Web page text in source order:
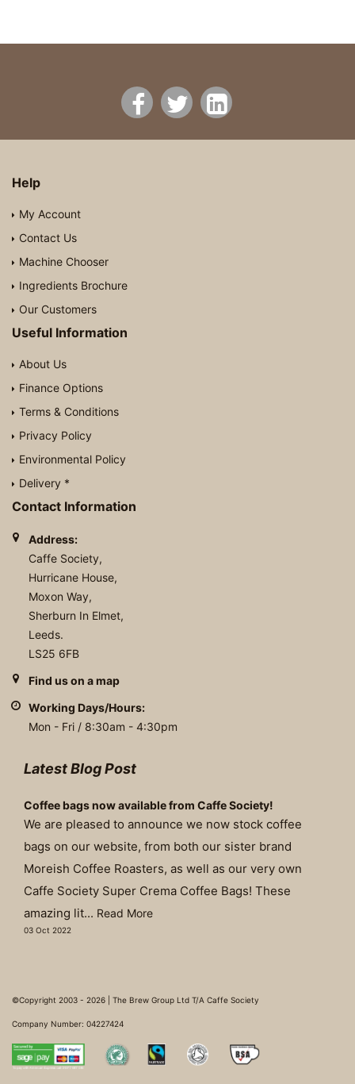
Help
My Account
Contact Us
Machine Chooser
Ingredients Brochure
Our Customers
Useful Information
About Us
Finance Options
Terms & Conditions
Privacy Policy
Environmental Policy
Delivery *
Contact Information
Address:
Caffe Society,
Hurricane House,
Moxon Way,
Sherburn In Elmet,
Leeds.
LS25 6FB
Find us on a map
Working Days/Hours:
Mon - Fri / 8:30am - 4:30pm
Latest Blog Post
Coffee bags now available from Caffe Society!
We are pleased to announce we now stock coffee
bags on our website, from both our sister brand
Moreish Coffee Roasters, as well as our very own
Caffe Society Super Crema Coffee Bags! These
amazing lit... Read More
03 Oct 2022
©Copyright 2003 - 2026 | The Brew Group Ltd T/A Caffe Society
Company Number: 04227424